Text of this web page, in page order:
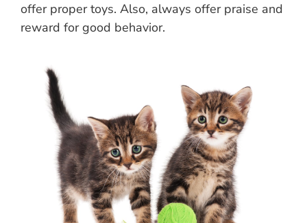
offer proper toys. Also, always offer praise and
reward for good behavior.